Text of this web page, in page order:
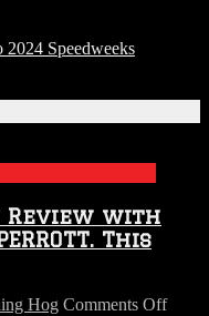
Speedweeks
Review with
This
Hog Comments Offon